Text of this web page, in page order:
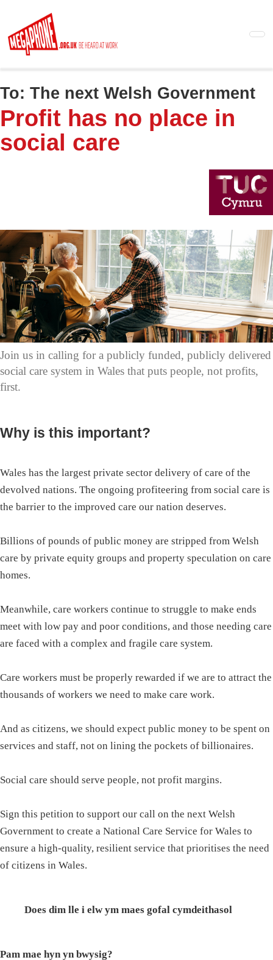
main
content
To: The next Welsh Government
Profit has no place in
social care
Join us in calling for a publicly funded, publicly delivered
social care system in Wales that puts people, not profits,
first.
Why is this important?
Wales has the largest private sector delivery of care of the
devolved nations. The ongoing profiteering from social care is
the barrier to the improved care our nation deserves.
Billions of pounds of public money are stripped from Welsh
care by private equity groups and property speculation on care
homes.
Meanwhile, care workers continue to struggle to make ends
meet with low pay and poor conditions, and those needing care
are faced with a complex and fragile care system.
Care workers must be properly rewarded if we are to attract the
thousands of workers we need to make care work.
And as citizens, we should expect public money to be spent on
services and staff, not on lining the pockets of billionaires.
Social care should serve people, not profit margins.
Sign this petition to support our call on the next Welsh
Government to create a National Care Service for Wales to
ensure a high-quality, resilient service that prioritises the need
of citizens in Wales.
Does dim lle i elw ym maes gofal cymdeithasol
Pam mae hyn yn bwysig?